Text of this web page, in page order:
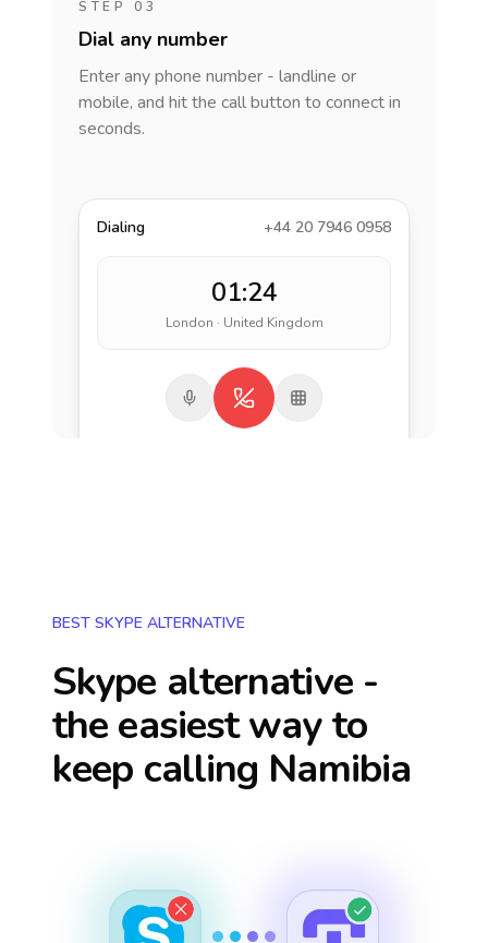
STEP 03
Dial any number
Enter any phone number - landline or
mobile, and hit the call button to connect in
seconds.
Dialing +44 20 7946 0958
01:24
London · United Kingdom
BEST SKYPE ALTERNATIVE
Skype alternative -
the easiest way to
keep calling Namibia